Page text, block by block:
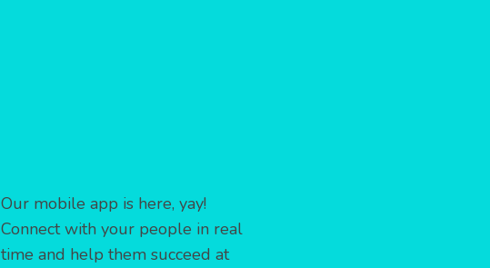
Our mobile app is here, yay!
Connect with your people in real
time and help them succeed at